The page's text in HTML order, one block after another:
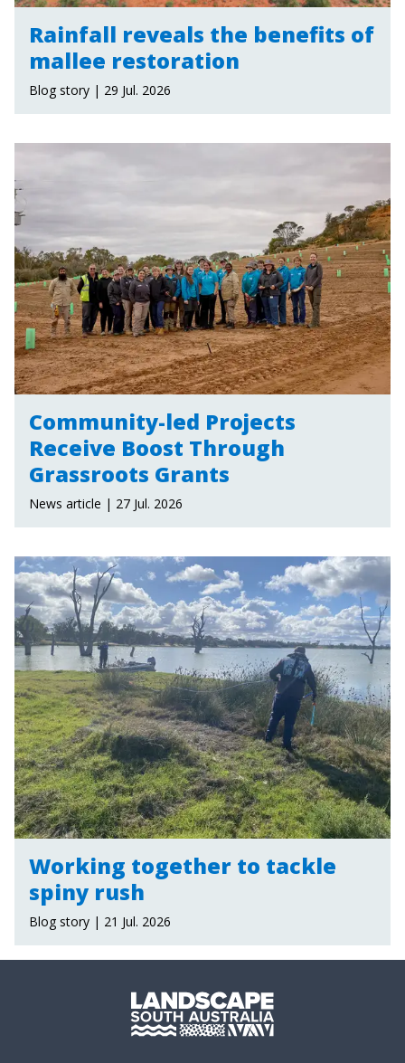
Rainfall reveals the benefits of
mallee restoration
Blog story | 29 Jul. 2026
Community-led Projects
Receive Boost Through
Grassroots Grants
News article | 27 Jul. 2026
Working together to tackle
spiny rush
Blog story | 21 Jul. 2026